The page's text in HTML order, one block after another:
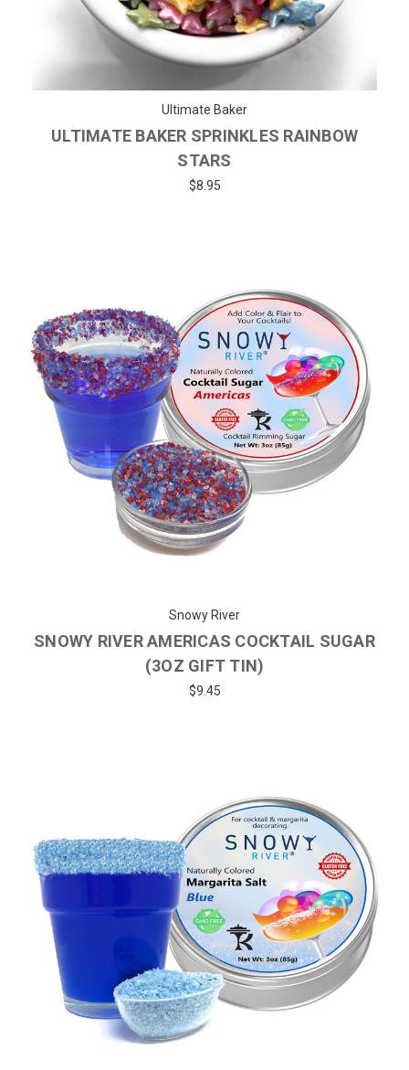
Ultimate Baker
ULTIMATE BAKER SPRINKLES RAINBOW
STARS
$8.95
Snowy River
SNOWY RIVER AMERICAS COCKTAIL SUGAR
(3OZ GIFT TIN)
$9.45